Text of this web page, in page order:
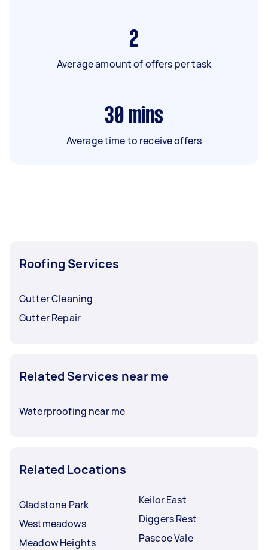
2
Average amount of offers per task
30 mins
Average time to receive offers
Roofing Services
Gutter Cleaning
Gutter Repair
Related Services near me
Waterproofing near me
Related Locations
Gladstone Park
Westmeadows
Meadow Heights
Keilor East
Diggers Rest
Pascoe Vale